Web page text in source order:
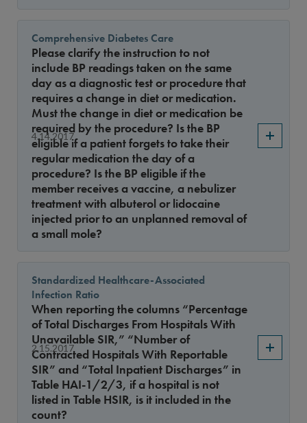
4.14.2017
Comprehensive Diabetes Care
Please clarify the instruction to not
include BP readings taken on the same
day as a diagnostic test or procedure that
requires a change in diet or medication.
Must the change in diet or medication be
required by the procedure? Is the BP
eligible if a patient forgets to take their
regular medication the day of a
procedure? Is the BP eligible if the
member receives a vaccine, a nebulizer
treatment with albuterol or lidocaine
injected prior to an unplanned removal of
a small mole?
2.15.2017
Standardized Healthcare-Associated
Infection Ratio
When reporting the columns “Percentage
of Total Discharges From Hospitals With
Unavailable SIR,” “Number of
Contracted Hospitals With Reportable
SIR” and “Total Inpatient Discharges” in
Table HAI-1/2/3, if a hospital is not
listed in Table HSIR, is it included in the
count?